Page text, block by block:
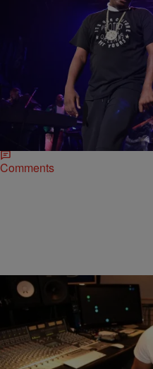
Henry Mansell
A Previously Unheard
Hit The Internet
Yes, you read that headline
unheard Jay Electronica track
“Holladay,” the cut features Jay…
Comments